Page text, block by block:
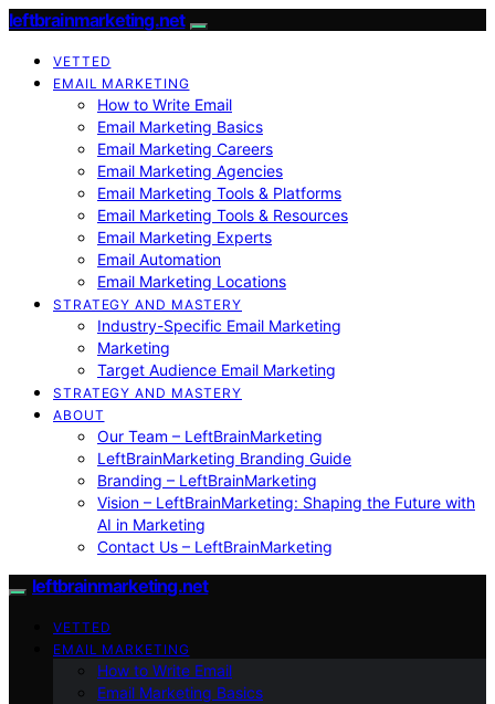
leftbrainmarketing.net
VETTED
EMAIL MARKETING
How to Write Email
Email Marketing Basics
Email Marketing Careers
Email Marketing Agencies
Email Marketing Tools & Platforms
Email Marketing Tools & Resources
Email Marketing Experts
Email Automation
Email Marketing Locations
STRATEGY AND MASTERY
Industry-Specific Email Marketing
Marketing
Target Audience Email Marketing
STRATEGY AND MASTERY
ABOUT
Our Team – LeftBrainMarketing
LeftBrainMarketing Branding Guide
Branding – LeftBrainMarketing
Vision – LeftBrainMarketing: Shaping the Future with
AI in Marketing
Contact Us – LeftBrainMarketing
leftbrainmarketing.net
VETTED
EMAIL MARKETING
How to Write Email
Email Marketing Basics